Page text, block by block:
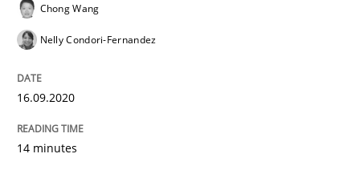
Written byEduard C. Groen
READ ARTICLE
Chong Wang
Nelly Condori-Fernandez
16.09.2020
14 minutes